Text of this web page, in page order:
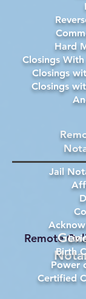
Hard
Closings
Closings
Closings
Remote
Jail
Birth
Power
Certified